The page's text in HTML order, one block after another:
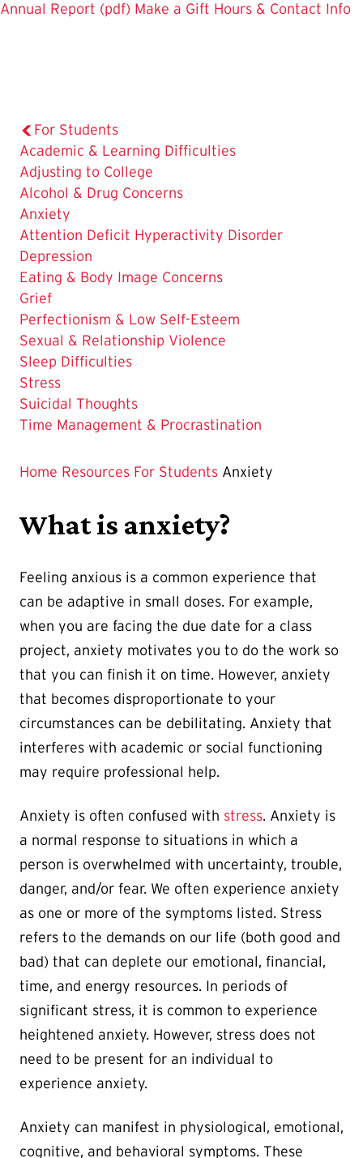
Annual Report (pdf) Make a Gift Hours & Contact Info
For Students
Academic & Learning Difficulties
Adjusting to College
Alcohol & Drug Concerns
The
Current
Page
is
Anxiety
Attention Deficit Hyperactivity Disorder
Depression
Eating & Body Image Concerns
Grief
Perfectionism & Low Self-Esteem
Sexual & Relationship Violence
Sleep Difficulties
Stress
Suicidal Thoughts
Time Management & Procrastination
Home Resources For Students Anxiety
What is anxiety?
Feeling anxious is a common experience that
can be adaptive in small doses. For example,
when you are facing the due date for a class
project, anxiety motivates you to do the work so
that you can finish it on time. However, anxiety
that becomes disproportionate to your
circumstances can be debilitating. Anxiety that
interferes with academic or social functioning
may require professional help.
Anxiety is often confused with stress. Anxiety is
a normal response to situations in which a
person is overwhelmed with uncertainty, trouble,
danger, and/or fear. We often experience anxiety
as one or more of the symptoms listed. Stress
refers to the demands on our life (both good and
bad) that can deplete our emotional, financial,
time, and energy resources. In periods of
significant stress, it is common to experience
heightened anxiety. However, stress does not
need to be present for an individual to
experience anxiety.
Anxiety can manifest in physiological, emotional,
cognitive, and behavioral symptoms. These